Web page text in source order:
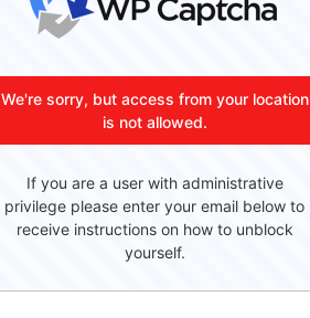
We're sorry, but access from your location
is not allowed.
If you are a user with administrative
privilege please enter your email below to
receive instructions on how to unblock
yourself.